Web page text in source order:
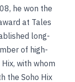
he won the
at Tales
long-
of high-
with whom
the Soho Hix